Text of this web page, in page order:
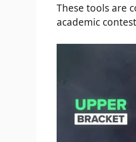
These tools are
academic